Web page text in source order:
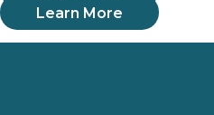
Learn More